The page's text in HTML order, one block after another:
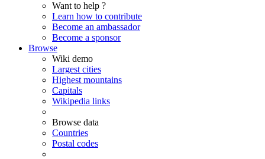
Want to help ?
Learn how to contribute
Become an ambassador
Become a sponsor
Browse
Wiki demo
Largest cities
Highest mountains
Capitals
Wikipedia links
Browse data
Countries
Postal codes